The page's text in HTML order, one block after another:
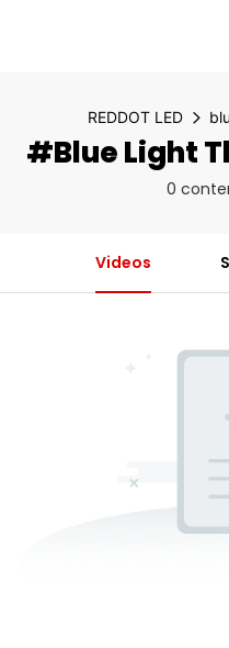
REDDOT LED
#blue Light
0
Videos